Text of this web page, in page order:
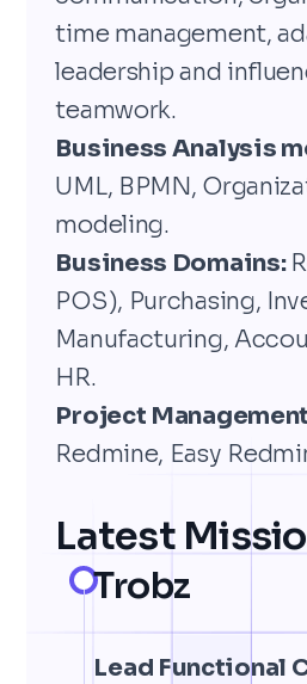
time management,
leadership and
teamwork.
Business Analysis
UML, BPMN,
modeling.
Business Domains:
POS), Purchasing,
Manufacturing,
HR.
Project
Redmine, Easy
Latest
Trobz
Lead Functional